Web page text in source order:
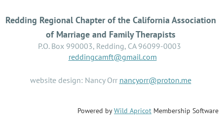
Redding Regional Chapter of the California Association
of Marriage and Family Therapists
P.O. Box 990003, Redding, CA 96099-0003
reddingcamft@gmail.com
website design: Nancy Orr nancyorr@proton.me
Powered byWild Apricot Membership Software